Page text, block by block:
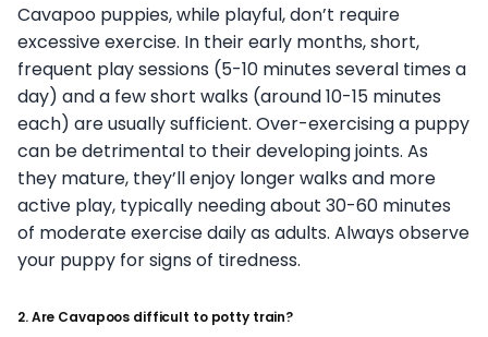
Cavapoo puppies, while playful, don’t require
excessive exercise. In their early months, short,
frequent play sessions (5-10 minutes several times a
day) and a few short walks (around 10-15 minutes
each) are usually sufficient. Over-exercising a puppy
can be detrimental to their developing joints. As
they mature, they’ll enjoy longer walks and more
active play, typically needing about 30-60 minutes
of moderate exercise daily as adults. Always observe
your puppy for signs of tiredness.
2. Are Cavapoos difficult to potty train?